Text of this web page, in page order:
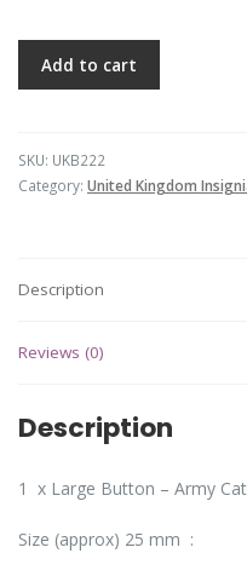
Add to cart
SKU: UKB222
Category: United Kingdom
Description
Reviews (0)
Description
1 x Large Button – Army
Size (approx) 25 mm :